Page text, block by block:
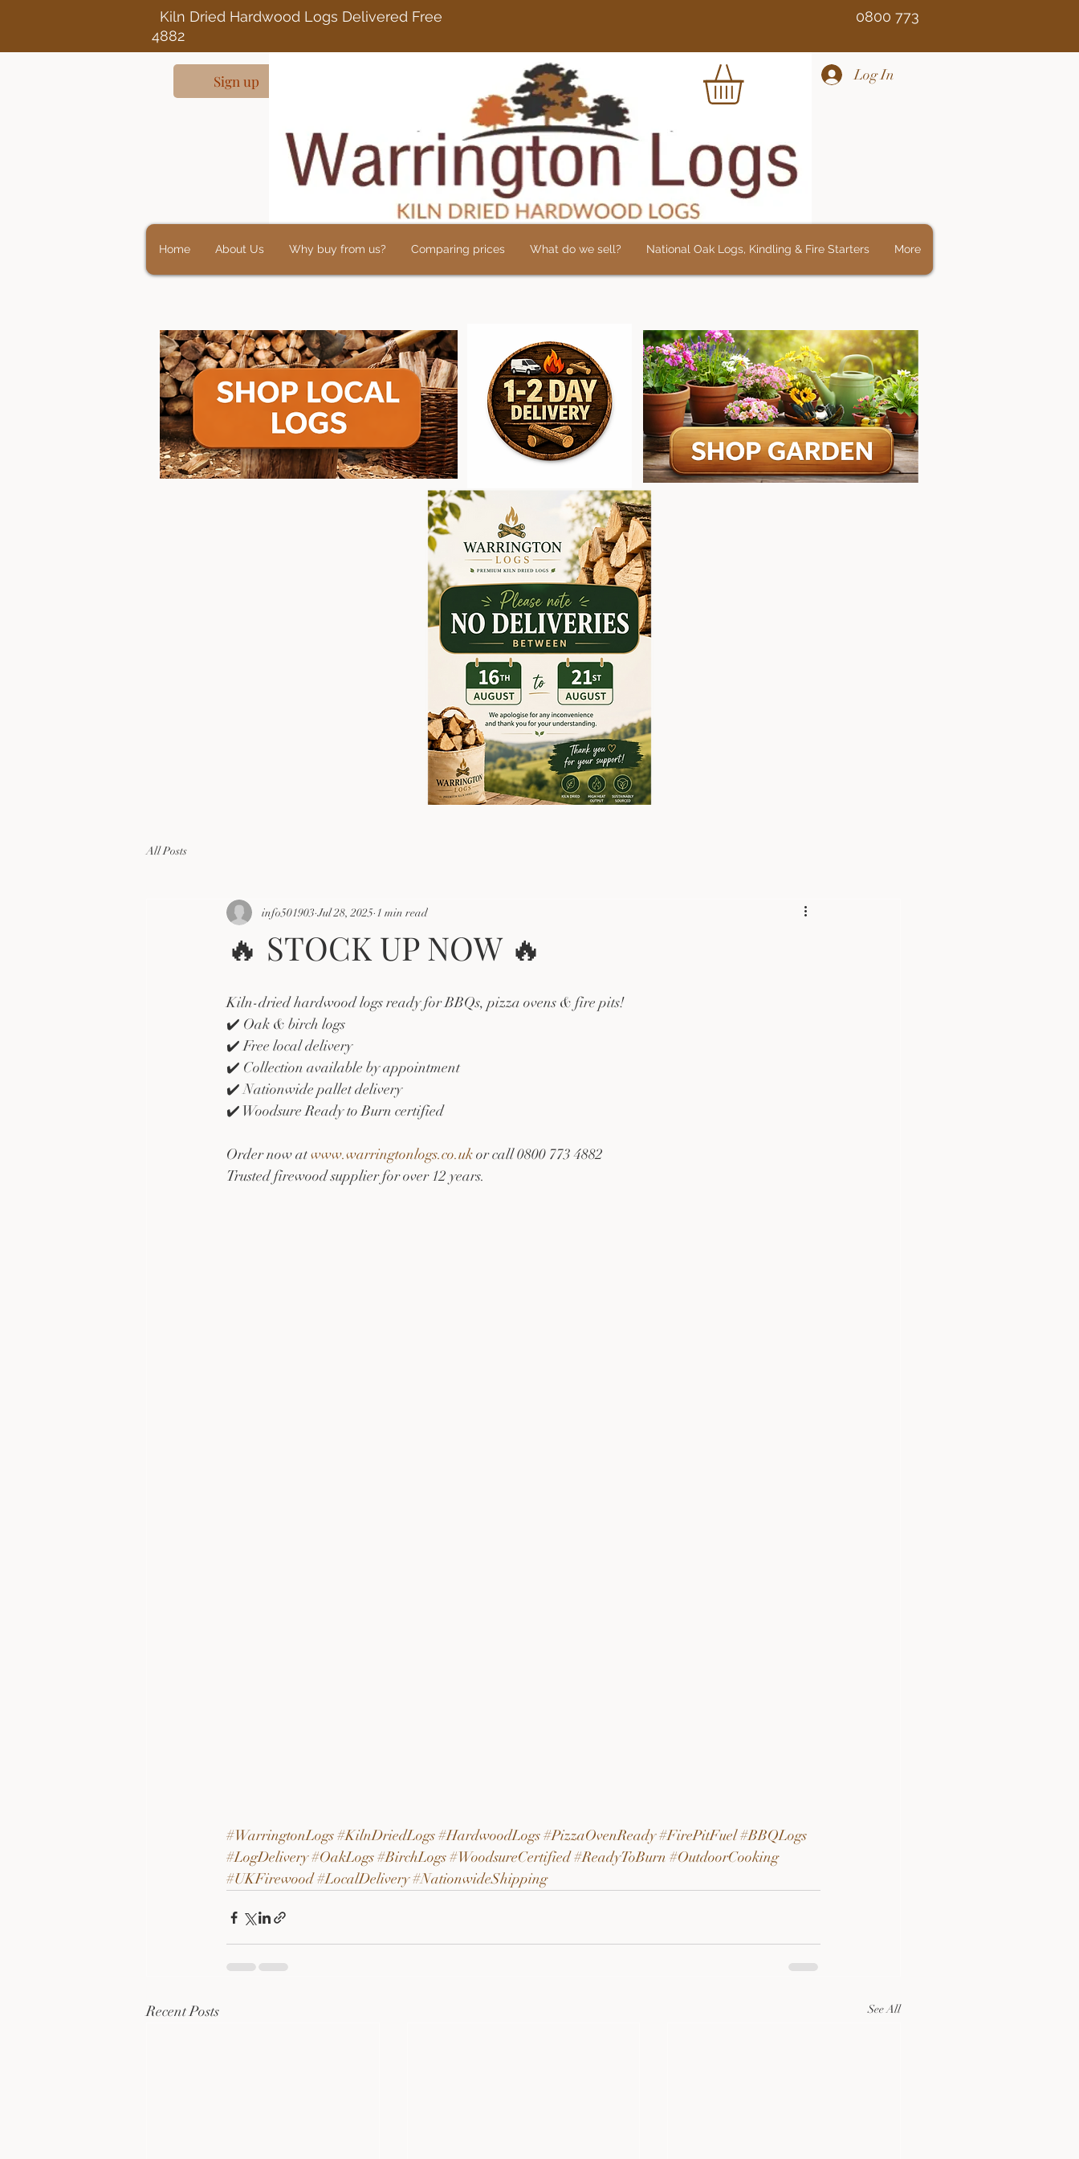
Kiln Dried Hardwood Logs Delivered Free 0800 773
4882
Sign up Log In
Home About Us Why buy from us? Comparing prices What do we sell? National Oak Logs, Kindling & Fire Starters More
All Posts
🔥 STOCK UP NOW 🔥
info501903 Jul 28, 2025 1 min read
Kiln-dried hardwood logs ready for BBQs, pizza ovens & fire pits!
✔️ Oak & birch logs
✔️ Free local delivery
✔️ Collection available by appointment
✔️ Nationwide pallet delivery
✔️ Woodsure Ready to Burn certified
Order now at www.warringtonlogs.co.uk or call 0800 773 4882
Trusted firewood supplier for over 12 years.
#WarringtonLogs#KilnDriedLogs#HardwoodLogs#PizzaOvenReady#FirePitFuel#BBQLogs
#LogDelivery#OakLogs#BirchLogs#WoodsureCertified#ReadyToBurn #OutdoorCooking
#UKFirewood#LocalDelivery#NationwideShipping
Recent Posts See All